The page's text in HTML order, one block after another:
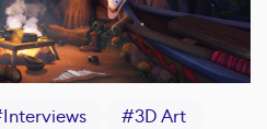
Interviews #3D Art